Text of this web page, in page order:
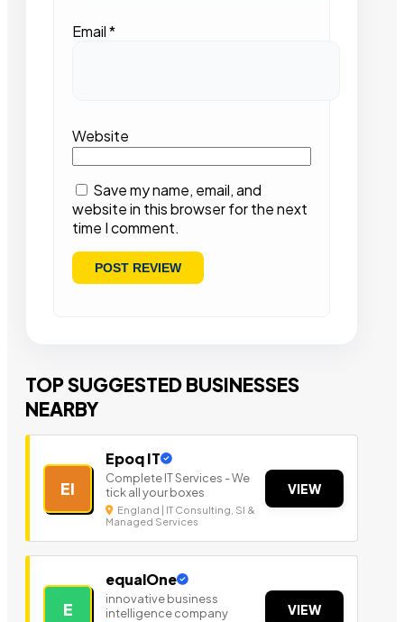
Email*
Website
Save my name, email, and
website in this browser for the next
time I comment.
TOP SUGGESTED BUSINESSES
NEARBY
EI
Epoq IT
Complete IT Services - We
tick all your boxes
England | IT Consulting, SI &
Managed Services
VIEW
E
equalOne
innovative business
intelligence company
VIEW